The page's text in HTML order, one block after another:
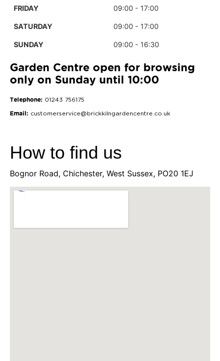
FRIDAY 09:00 - 17:00
SATURDAY 09:00 - 17:00
SUNDAY 09:00 - 16:30
Garden Centre open for browsing
only on Sunday until 10:00
Telephone: 01243 756175
Email: customerservice@brickkilngardencentre.co.uk
How to find us
Bognor Road, Chichester, West Sussex, PO20 1EJ